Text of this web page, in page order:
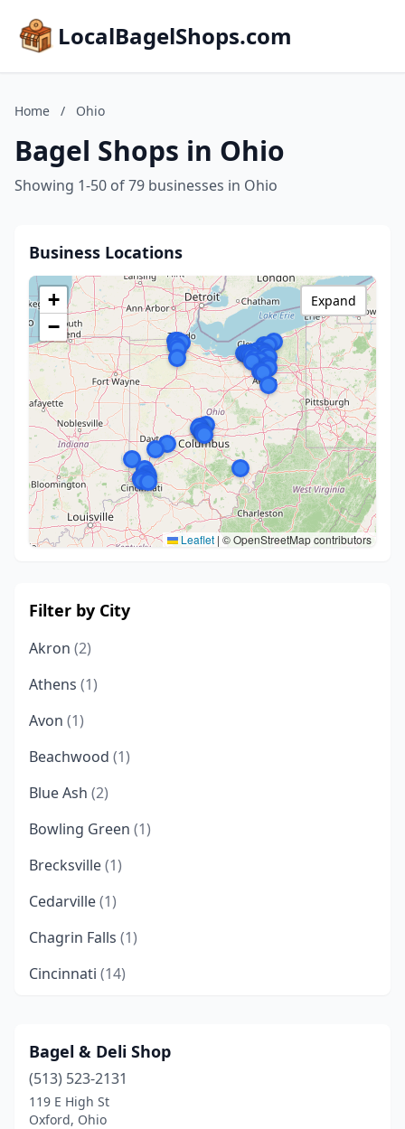
LocalBagelShops.com
Home / Ohio
Bagel Shops in Ohio
Showing 1-50 of 79 businesses in Ohio
Business Locations
+
−
Leaflet | © OpenStreetMap contributors
Expand
Filter by City
Akron (2)
Athens (1)
Avon (1)
Beachwood (1)
Blue Ash (2)
Bowling Green (1)
Brecksville(1)
Cedarville(1)
Chagrin Falls (1)
Cincinnati (14)
Cleveland Heights(1)
Columbus(7)
Conneaut(1)
Bagel & Deli Shop
(513) 523-2131
119 E High St
Oxford, Ohio